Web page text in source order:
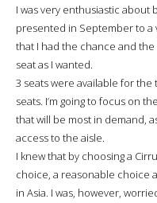
I was very enthusiastic about
presented in September to a
that I had the chance and
seat as I wanted.
3 seats were available for the
seats. I’m going to focus on
that will be most in demand,
access to the aisle.
I knew that by choosing a
choice, a reasonable choice
in Asia. I was, however,